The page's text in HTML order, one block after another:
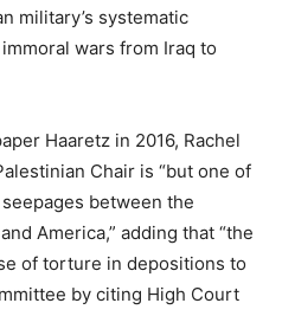
military’s systematic
wars from Iraq to
Haaretz in 2016, Rachel
Chair is “but one of
between the
America,” adding that “the
of torture in depositions to
by citing High Court